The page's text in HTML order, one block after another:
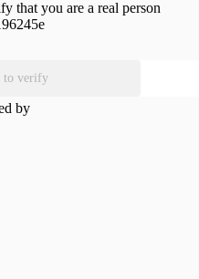
that you are a real person
to verify
by